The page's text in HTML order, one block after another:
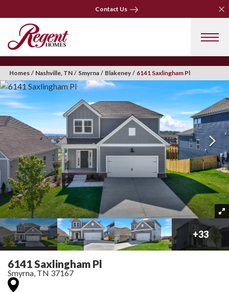
Contact Us
Homes Nashville, TN Smyrna Blakeney 6141 Saxlingham Pl
+ 36 Photos
+33
6141 Saxlingham Pl
Smyrna, TN 37167